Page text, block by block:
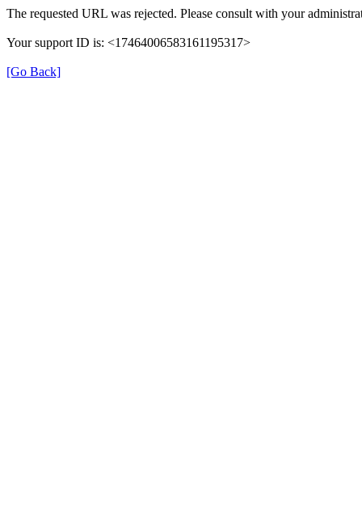
The requested URL was rejected. Please consult with your
Your support ID is: <17464006583161195317>
[Go Back]